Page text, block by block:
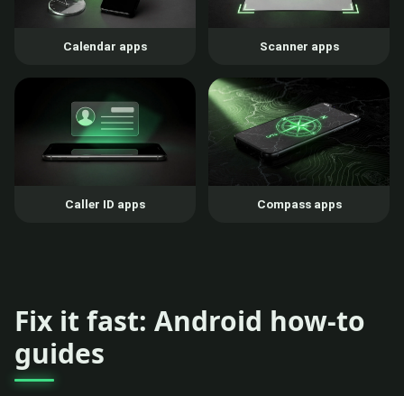
Calendar apps Scanner apps
Caller ID apps Compass apps
Fix it fast: Android how-to
guides